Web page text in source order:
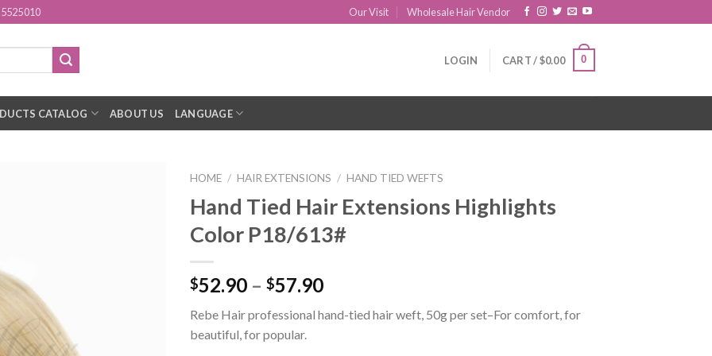
Our Visit Wholesale Hair Vendor
LOGIN CART /$0.00 0
CATALOG ABOUT US LANGUAGE
HOME / HAIR EXTENSIONS / HAND TIED WEFTS
Hand Tied Hair Extensions Highlights
Color P18/613#
$52.90 – $57.90
Rebe Hair professional hand-tied hair weft, 50g per set–For comfort, for
beautiful, for popular.